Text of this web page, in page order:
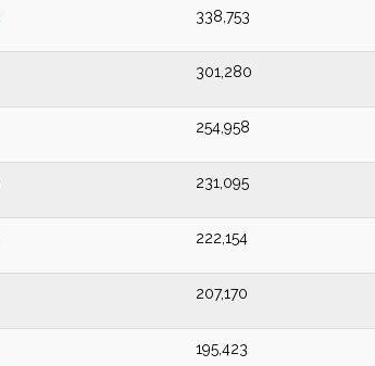
338,753
301,280
254,958
231,095
222,154
207,170
195,423